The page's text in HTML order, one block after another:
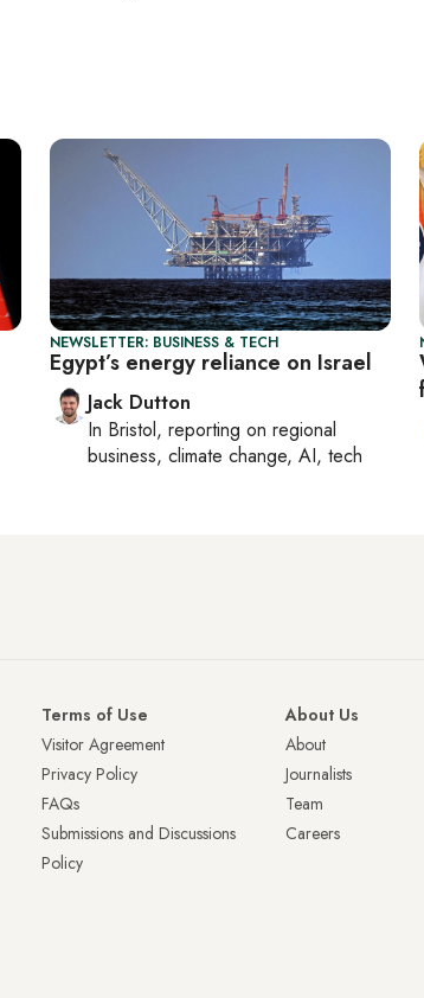
NEWSLETTER: BUSINESS & TECH
Egypt’s energy reliance on Israel
Jack Dutton
In Bristol, reporting on regional
business, climate change, AI, tech
Terms of Use
Visitor Agreement
Privacy Policy
FAQs
Submissions and Discussions
Policy
About Us
About
Journalists
Team
Careers